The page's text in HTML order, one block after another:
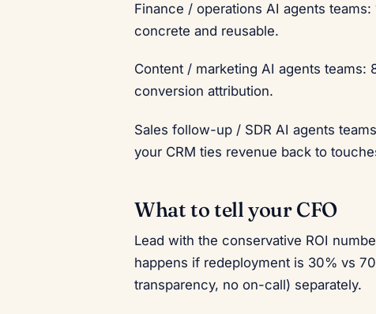
Finance / operations AI agents
concrete and reusable.
Content / marketing AI agents
conversion attribution.
Sales follow-up / SDR AI agents
your CRM ties revenue back to
What to tell your CFO
Lead with the conservative ROI
happens if redeployment is 30% vs
transparency, no on-call) separately.